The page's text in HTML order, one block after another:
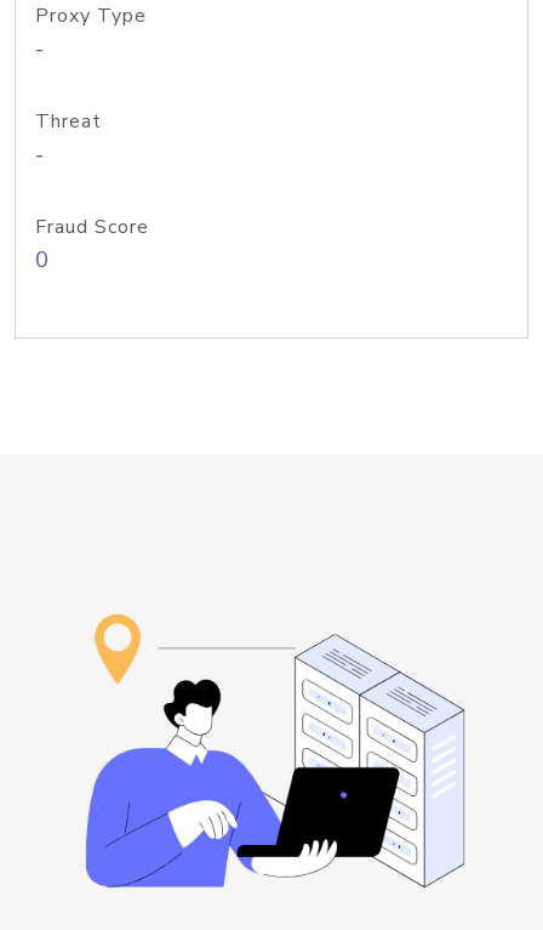
Proxy Type
-
Threat
-
Fraud Score
0